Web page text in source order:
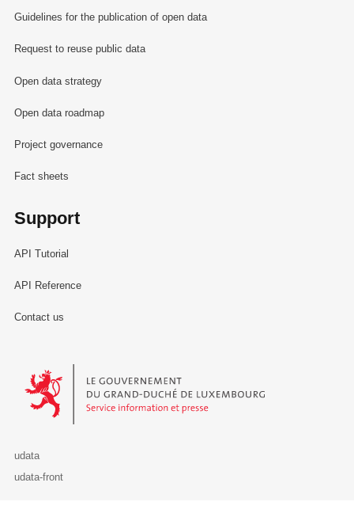
Guidelines for the publication of open data
Request to reuse public data
Open data strategy
Open data roadmap
Project governance
Fact sheets
Support
API Tutorial
API Reference
Contact us
Le Gouvernement du Grand-Duché de Luxembourg - Service
udata
udata-front